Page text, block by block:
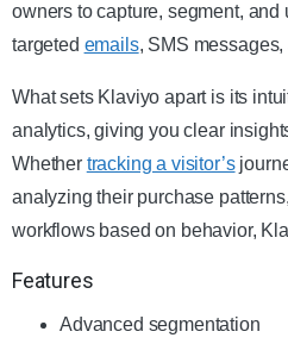
owners to capture, segment, and
targeted emails, SMS
What sets Klaviyo apart is its
analytics, giving you clear
Whether tracking a visitor’s
analyzing their purchase
workflows based on behavior,
Features
Advanced segmentation